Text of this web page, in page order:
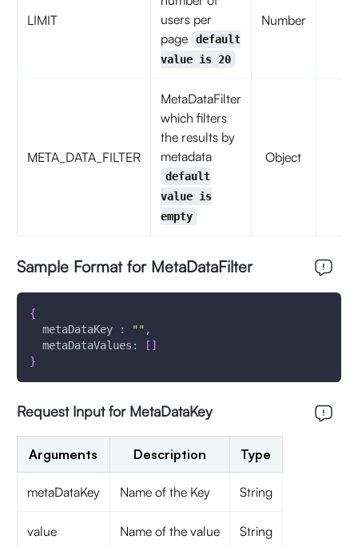
LIMIT
users per
page
default
value is 20
Number
META_DATA_FILTER
MetaDataFilter
which filters
the results by
metadata
default
value is
empty
Object
Sample Format for MetaDataFilter
{
metaDataKey
: "" ,
metaDataValues : [ ]
}
Request Input for MetaDataKey
Arguments Description Type
metaDataKey Name of the Key String
value Name of the value String